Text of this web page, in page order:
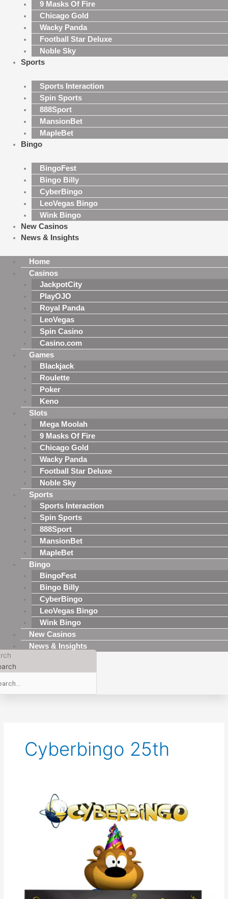
9 Masks Of Fire
Chicago Gold
Wacky Panda
Football Star Deluxe
Noble Sky
Sports
Sports Interaction
Spin Sports
888Sport
MansionBet
MapleBet
Bingo
BingoFest
Bingo Billy
CyberBingo
LeoVegas Bingo
Wink Bingo
New Casinos
News & Insights
Home
Casinos
JackpotCity
PlayOJO
Royal Panda
LeoVegas
Spin Casino
Casino.com
Games
Blackjack
Roulette
Poker
Keno
Slots
Mega Moolah
9 Masks Of Fire
Chicago Gold
Wacky Panda
Football Star Deluxe
Noble Sky
Sports
Sports Interaction
Spin Sports
888Sport
MansionBet
MapleBet
Bingo
BingoFest
Bingo Billy
CyberBingo
LeoVegas Bingo
Wink Bingo
New Casinos
News & Insights
Cyberbingo 25th